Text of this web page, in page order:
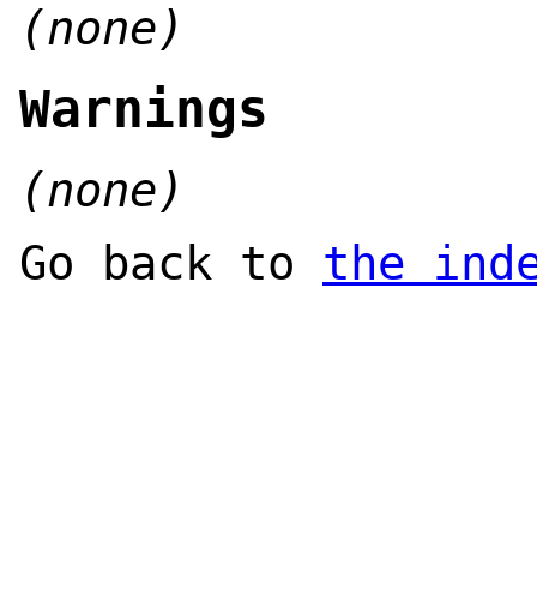
(none)
Warnings
(none)
Go back to the